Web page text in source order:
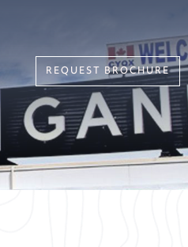
REQUEST BROCHURE